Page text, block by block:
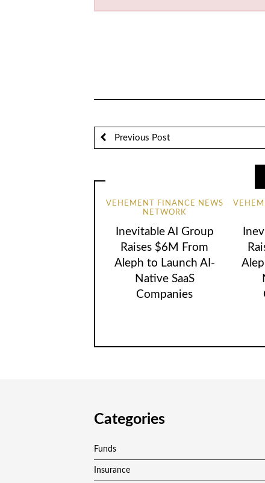
Previous Post
VEHEMENT FINANCE NEWS
NETWORK
Inevitable AI Group
Raises $6M From
Aleph to Launch AI-
Native SaaS
Companies
Categories
Funds
Insurance